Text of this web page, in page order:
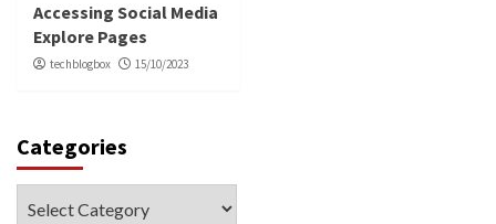
Accessing Social Media
Explore Pages
techblogbox 15/10/2023
Categories